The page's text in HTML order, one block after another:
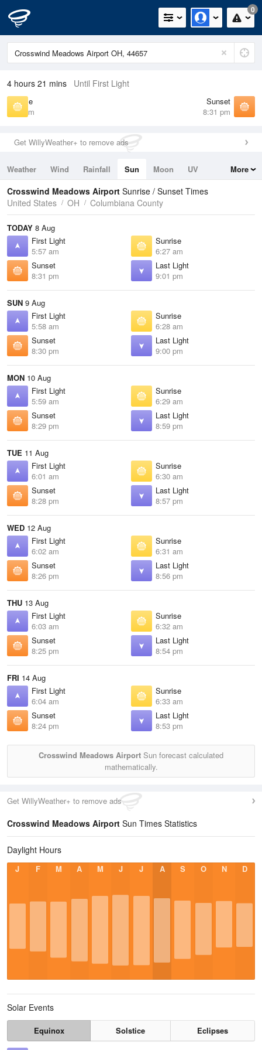
0
4 hours 21 mins Until First Light
Sunrise
6:27 am
Sunset
8:31 pm
Get WillyWeather+ to remove ads
Weather Wind Rainfall Sun Moon
UV
Tides
Swell
More
Crosswind Meadows Airport Sunrise / Sunset Times
United States
OH Columbiana County
TODAY 8 Aug
First Light
5:57 am
Sunrise
6:27 am
Sunset
8:31 pm
Last Light
9:01 pm
SUN 9 Aug
First Light
5:58 am
Sunrise
6:28 am
Sunset
8:30 pm
Last Light
9:00 pm
MON 10 Aug
First Light
5:59 am
Sunrise
6:29 am
Sunset
8:29 pm
Last Light
8:59 pm
TUE 11 Aug
First Light
6:01 am
Sunrise
6:30 am
Sunset
8:28 pm
Last Light
8:57 pm
WED 12 Aug
First Light
6:02 am
Sunrise
6:31 am
Sunset
8:26 pm
Last Light
8:56 pm
THU 13 Aug
First Light
6:03 am
Sunrise
6:32 am
Sunset
8:25 pm
Last Light
8:54 pm
FRI 14 Aug
First Light
6:04 am
Sunrise
6:33 am
Sunset
8:24 pm
Last Light
8:53 pm
Crosswind Meadows Airport Sun forecast calculated
mathematically.
Get WillyWeather+ to remove ads
Crosswind Meadows Airport Sun Times Statistics
Daylight Hours
J F M A M J J A S O N D
Solar Events
Equinox Solstice
Eclipses